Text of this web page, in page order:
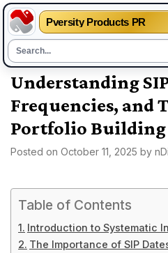
Pversity Products PR
Skip
content
Understanding
Frequencies, and
Portfolio Building
Posted on October 11, 2025 by
Table of Contents
Introduction to Systematic
The Importance of SIP